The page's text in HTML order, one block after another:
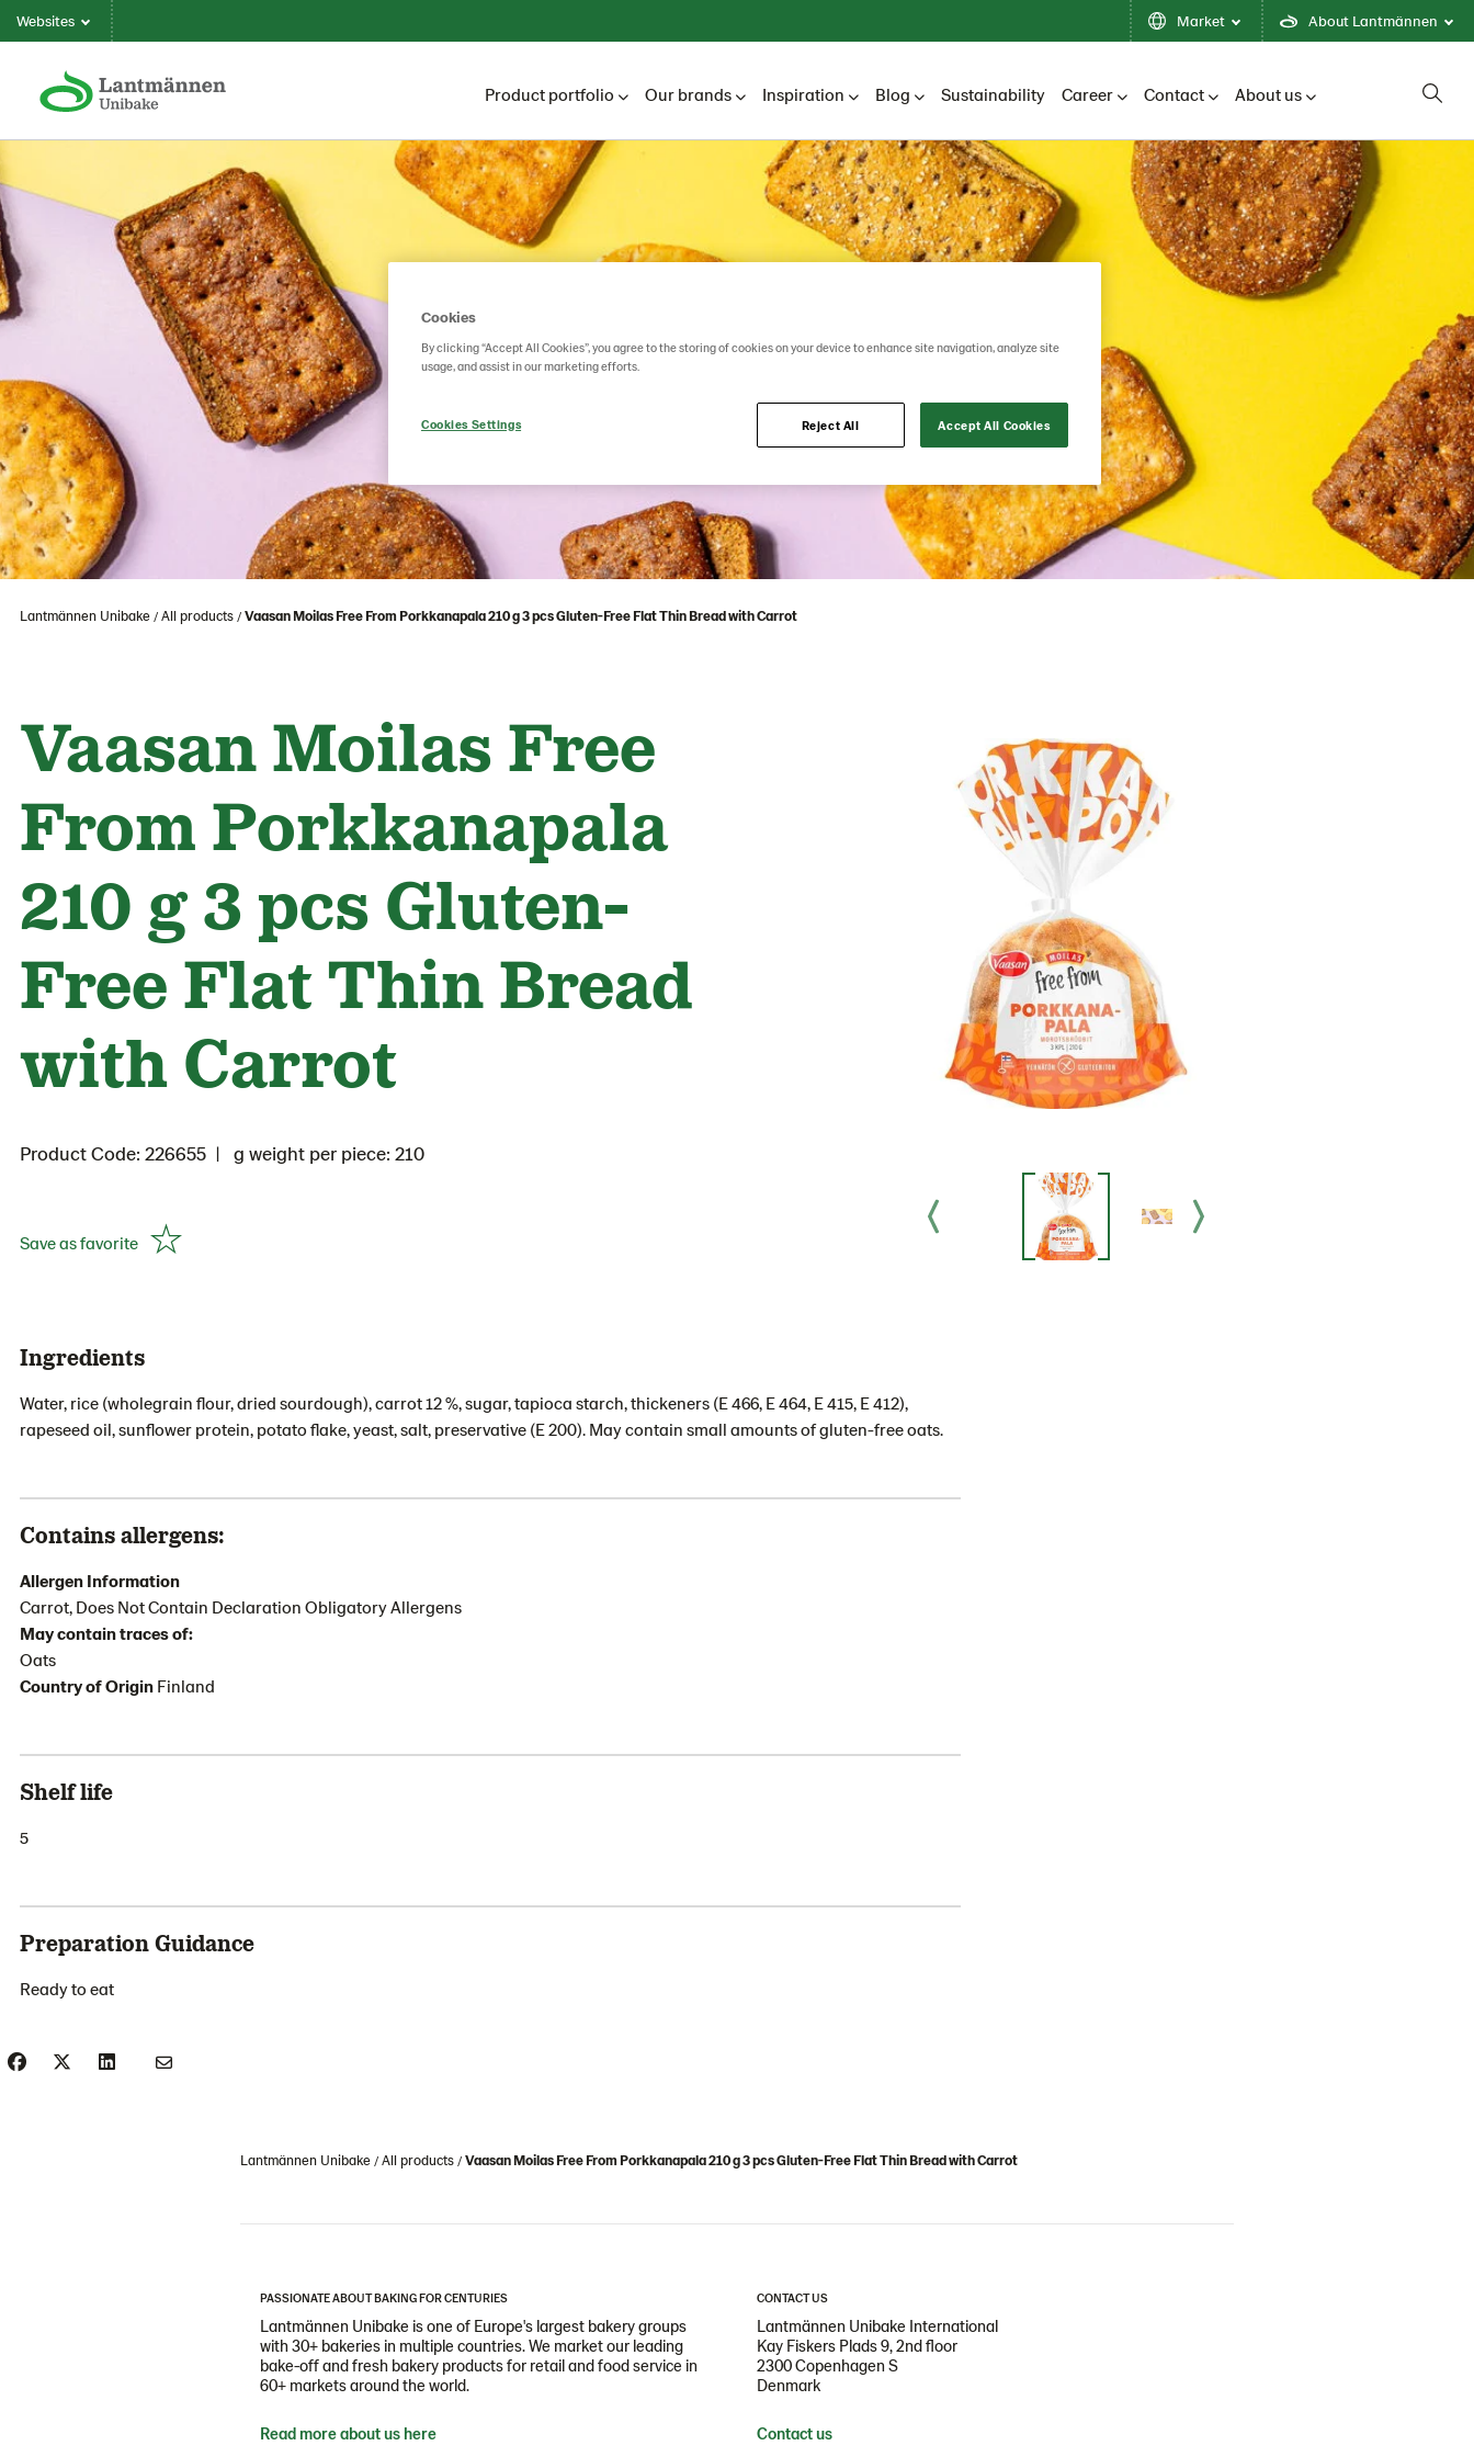
Websites Market About Lantmännen
Product portfolio Our brands Inspiration Blog Sustainability Career Contact About us
Lantmännen Unibake All products Vaasan Moilas Free From Porkkanapala 210 g 3 pcs Gluten-Free Flat Thin Bread with Carrot
Vaasan Moilas Free
From Porkkanapala
210 g 3 pcs Gluten-
Free Flat Thin Bread
with Carrot
Product Code: 226655 g weight per piece: 210
Save as favorite
Ingredients
Water, rice (wholegrain flour, dried sourdough), carrot 12 %, sugar, tapioca starch, thickeners (E 466, E 464, E 415, E 412),
rapeseed oil, sunflower protein, potato flake, yeast, salt, preservative (E 200). May contain small amounts of gluten-free oats.
Contains allergens:
Allergen Information
Carrot, Does Not Contain Declaration Obligatory Allergens
May contain traces of:
Oats
Country of Origin Finland
Shelf life
5
Preparation Guidance
Ready to eat
Lantmännen Unibake All products Vaasan Moilas Free From Porkkanapala 210 g 3 pcs Gluten-Free Flat Thin Bread with Carrot
PASSIONATE ABOUT BAKING FOR CENTURIES
Lantmännen Unibake is one of Europe's largest bakery groups
with 30+ bakeries in multiple countries. We market our leading
bake-off and fresh bakery products for retail and food service in
60+ markets around the world.
Read more about us here
CONTACT US
Lantmännen Unibake International
Kay Fiskers Plads 9, 2nd floor
2300 Copenhagen S
Denmark
Contact us
Cookies
By clicking “Accept All Cookies”, you agree to the storing of cookies on your device to enhance site navigation, analyze site
usage, and assist in our marketing efforts.
Cookies Settings Reject All Accept All Cookies